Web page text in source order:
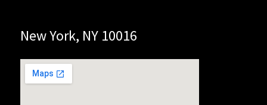
New York, NY 10016